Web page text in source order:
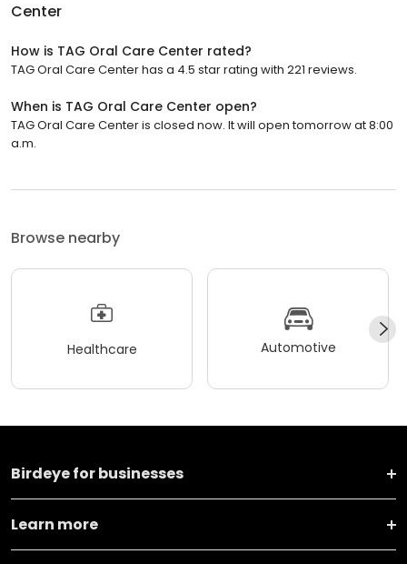
Center
How is TAG Oral Care Center rated?
TAG Oral Care Center has a 4.5 star rating with 221 reviews.
When is TAG Oral Care Center open?
TAG Oral Care Center is closed now. It will open tomorrow at 8:00
a.m.
Browse nearby
Healthcare Automotive
Birdeye for businesses
Learn more